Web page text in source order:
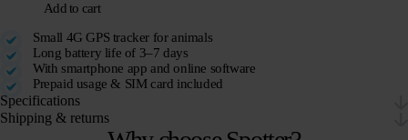
Add to cart
Small 4G GPS tracker for animals
Long battery life of 3–7 days
With smartphone app and online software
Prepaid usage & SIM card included
Specifications
Shipping & returns